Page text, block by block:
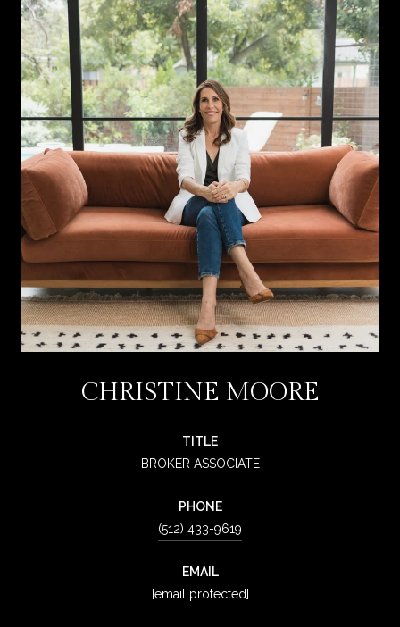
CHRISTINE MOORE
TITLE
BROKER ASSOCIATE
PHONE
(512) 433-9619
EMAIL
[email protected]